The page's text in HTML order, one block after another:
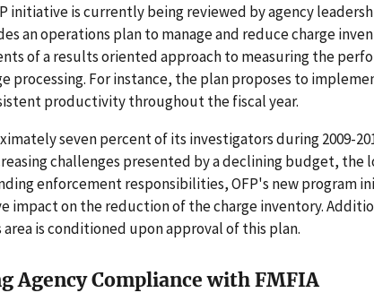
initiative is currently being reviewed by agency
an operations plan to manage and reduce charge
of a results oriented approach to measuring the
processing. For instance, the plan proposes to
productivity throughout the fiscal year.
seven percent of its investigators during 2009-
challenges presented by a declining budget, the
enforcement responsibilities, OFP's new program
impact on the reduction of the charge inventory.
area is conditioned upon approval of this plan.
Agency Compliance with FMFIA